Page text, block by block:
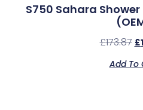
S750 Sahara
£173.87 £
Add To